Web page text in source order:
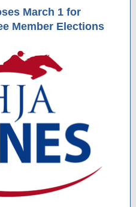
March 1 for
Member Elections